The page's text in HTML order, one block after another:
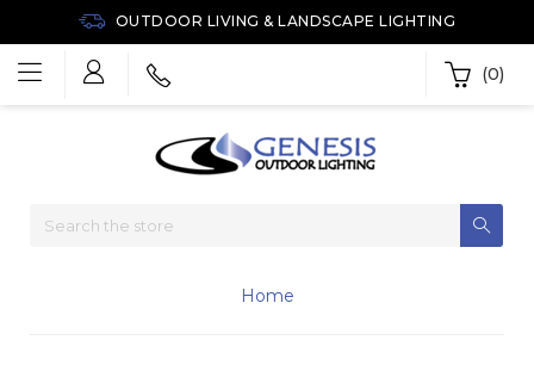
OUTDOOR LIVING & LANDSCAPE LIGHTING
(0)
Home